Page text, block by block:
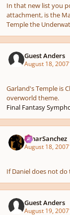
In that new list you
attachment, is the
Temple the
Guest Anders
August 18, 2007
Garland's Temple is
overworld theme.
Final Fantasy
OmarSanchez
August 18, 2007
If Daniel does not
Guest Anders
August 19, 2007